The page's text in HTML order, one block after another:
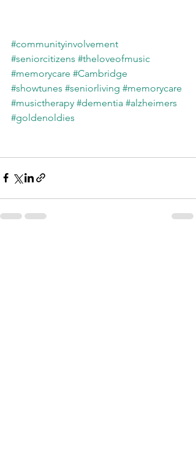
#communityinvolvement
#seniorcitizens #theloveofmusic
#memorycare #Cambridge
#showtunes #seniorliving #memorycare
#musictherapy #dementia #alzheimers
#goldenoldies